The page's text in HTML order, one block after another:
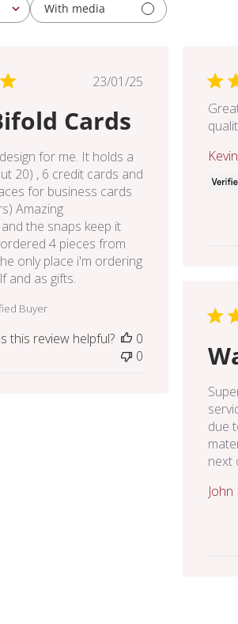
With media
Published
23/01/25
Cards
for me. It holds a
20) , 6 credit cards and
for business cards
Amazing
the snaps keep it
4 pieces from
only place i'm ordering
and as gifts.
Buyer
this review helpful?
0
0
Kevin
due
next
John